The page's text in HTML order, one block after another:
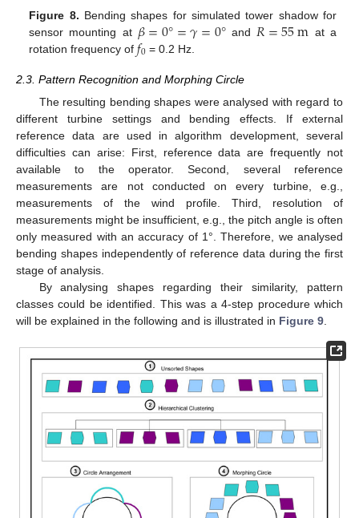
Figure 8. Bending shapes for simulated tower shadow for
sensor mounting at 𝛽=0°=𝛾=0°and 𝑅=55m at a
rotation frequency of𝑓0 = 0.2 Hz.
2.3. Pattern Recognition and Morphing Circle
The resulting bending shapes were analysed with regard to
different turbine settings and bending effects. If external
reference data are used in algorithm development, several
difficulties can arise: First, reference data are frequently not
available to the operator. Second, several reference
measurements are not conducted on every turbine, e.g.,
measurements of the wind profile. Third, resolution of
measurements might be insufficient, e.g., the pitch angle is often
only measured with an accuracy of 1°. Therefore, we analysed
bending shapes independently of reference data during the first
stage of analysis.
By analysing shapes regarding their similarity, pattern
classes could be identified. This was a 4-step procedure which
will be explained in the following and is illustrated in Figure 9